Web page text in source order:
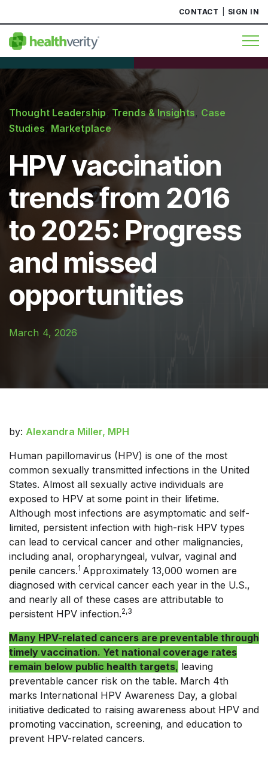
CONTACT SIGN IN
Thought Leadership, Trends & Insights, Case
Studies, Marketplace
HPV vaccination
trends from 2016
to 2025: Progress
and missed
opportunities
March 4, 2026
by: Alexandra Miller, MPH
Human papillomavirus (HPV) is one of the most
common sexually transmitted infections in the United
States. Almost all sexually active individuals are
exposed to HPV at some point in their lifetime.
Although most infections are asymptomatic and self-
limited, persistent infection with high-risk HPV types
can lead to cervical cancer and other malignancies,
including anal, oropharyngeal, vulvar, vaginal and
penile cancers.1 Approximately 13,000 women are
diagnosed with cervical cancer each year in the U.S.,
and nearly all of these cases are attributable to
persistent HPV infection.2,3
Many HPV-related cancers are preventable through
timely vaccination. Yet national coverage rates
remain below public health targets, leaving
preventable cancer risk on the table. March 4th
marks International HPV Awareness Day, a global
initiative dedicated to raising awareness about HPV and
promoting vaccination, screening, and education to
prevent HPV-related cancers.